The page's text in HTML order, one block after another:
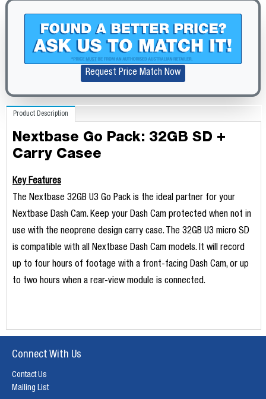
Request Price Match Now
Product Description
Nextbase Go Pack: 32GB SD +
Carry Casee
Key Features
The Nextbase 32GB U3 Go Pack is the ideal partner for your
Nextbase Dash Cam. Keep your Dash Cam protected when not in
use with the neoprene design carry case. The 32GB U3 micro SD
is compatible with all Nextbase Dash Cam models. It will record
up to four hours of footage with a front-facing Dash Cam, or up
to two hours when a rear-view module is connected.
Connect With Us
Contact Us
Mailing List